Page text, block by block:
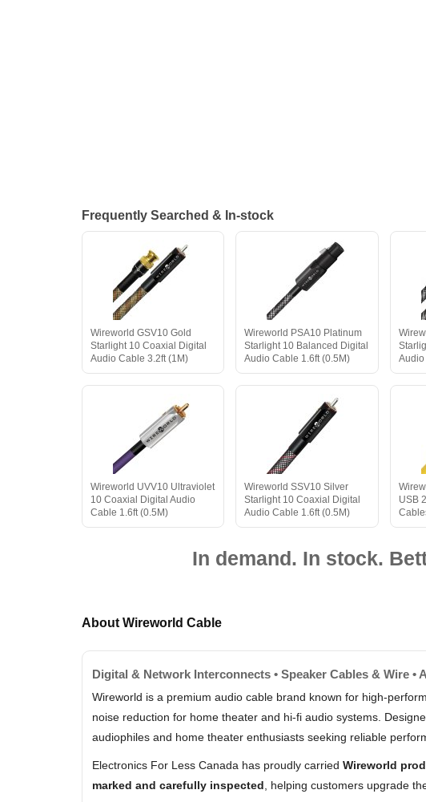
Frequently Searched & In-stock
Wireworld GSV10 Gold
Starlight 10 Coaxial Digital
Audio Cable 3.2ft (1M)
Wireworld PSA10 Platinum
Starlight 10 Balanced Digital
Audio Cable 1.6ft (0.5M)
Audio
Wireworld UVV10 Ultraviolet
10 Coaxial Digital Audio
Cable 1.6ft (0.5M)
Wireworld SSV10 Silver
Starlight 10 Coaxial Digital
Audio Cable 1.6ft (0.5M)
USB
In demand. In stock.
About Wireworld Cable
Digital & Network Interconnects • Speaker Cables & Wire •
Wireworld is a premium audio cable brand known for high-
noise reduction for home theater and hi-fi audio systems.
audiophiles and home theater enthusiasts seeking reliable
Electronics For Less Canada has proudly carried Wireworld
marked and carefully inspected , helping customers upgrade